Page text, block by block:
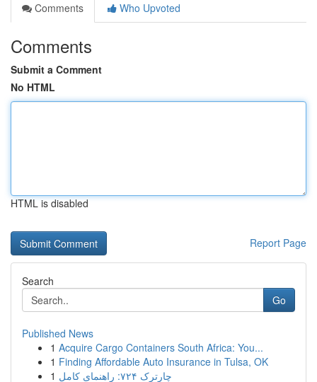
Comments
Who Upvoted
Comments
Submit a Comment
No HTML
HTML is disabled
Report Page
Search
Go
Published News
1 Acquire Cargo Containers South Africa: You...
1 Finding Affordable Auto Insurance in Tulsa, OK
1
چارترک ۷۲۴: راهنمای کامل